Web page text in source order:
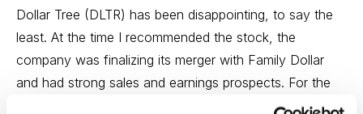
Dollar Tree (DLTR) has been disappointing, to say the
least. At the time I recommended the stock, the
company was finalizing its merger with Family Dollar
and had strong sales and earnings prospects. For the
most part, DLTR continued to rally through July, when it